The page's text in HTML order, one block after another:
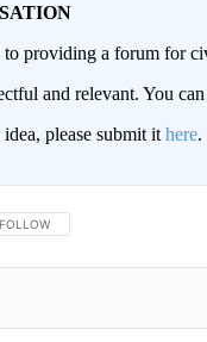
providing a forum for
and relevant. You
please submit it here.
FOLLOW THIS CONVERSATION TO
FOLLOW